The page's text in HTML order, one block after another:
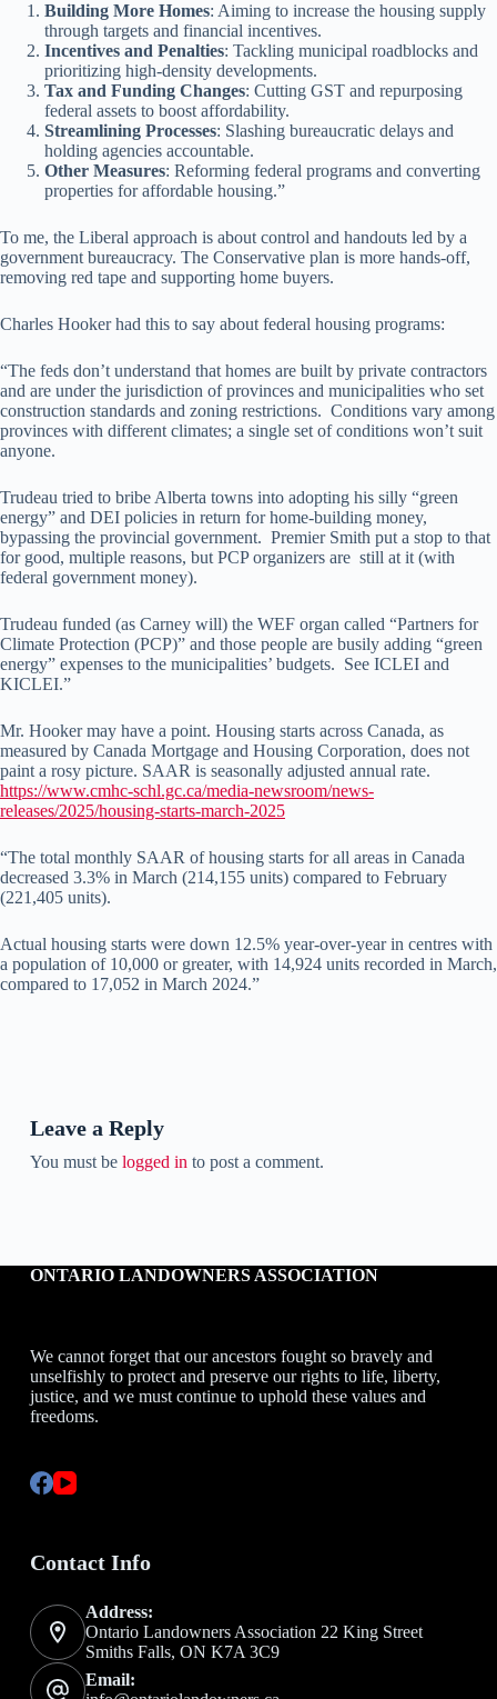
Building More Homes: Aiming to increase the housing supply
through targets and financial incentives.
Incentives and Penalties: Tackling municipal roadblocks and
prioritizing high-density developments.
Tax and Funding Changes: Cutting GST and repurposing
federal assets to boost affordability.
Streamlining Processes: Slashing bureaucratic delays and
holding agencies accountable.
Other Measures: Reforming federal programs and converting
properties for affordable housing.”
To me, the Liberal approach is about control and handouts led by a
government bureaucracy. The Conservative plan is more hands-off,
removing red tape and supporting home buyers.
Charles Hooker had this to say about federal housing programs:
“The feds don’t understand that homes are built by private contractors
and are under the jurisdiction of provinces and municipalities who set
construction standards and zoning restrictions. Conditions vary among
provinces with different climates; a single set of conditions won’t suit
anyone.
Trudeau tried to bribe Alberta towns into adopting his silly “green
energy” and DEI policies in return for home-building money,
bypassing the provincial government. Premier Smith put a stop to that
for good, multiple reasons, but PCP organizers are still at it (with
federal government money).
Trudeau funded (as Carney will) the WEF organ called “Partners for
Climate Protection (PCP)” and those people are busily adding “green
energy” expenses to the municipalities’ budgets. See ICLEI and
KICLEI.”
Mr. Hooker may have a point. Housing starts across Canada, as
measured by Canada Mortgage and Housing Corporation, does not
paint a rosy picture. SAAR is seasonally adjusted annual rate.
https://www.cmhc-schl.gc.ca/media-newsroom/news-
releases/2025/housing-starts-march-2025
“The total monthly SAAR of housing starts for all areas in Canada
decreased 3.3% in March (214,155 units) compared to February
(221,405 units).
Actual housing starts were down 12.5% year-over-year in centres with
a population of 10,000 or greater, with 14,924 units recorded in March,
compared to 17,052 in March 2024.”
Leave a Reply
You must be logged in to post a comment.
ONTARIO LANDOWNERS ASSOCIATION
We cannot forget that our ancestors fought so bravely and
unselfishly to protect and preserve our rights to life, liberty,
justice, and we must continue to uphold these values and
freedoms.
Contact Info
Address:
Ontario Landowners Association 22 King Street
Smiths Falls, ON K7A 3C9
Email: